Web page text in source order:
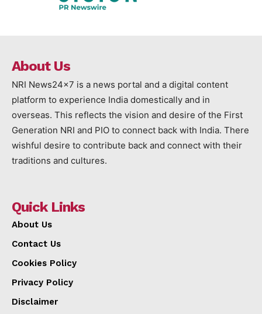
About Us
NRI News24x7 is a news portal and a digital content
platform to experience India domestically and in
overseas. This reflects the vision and desire of the First
Generation NRI and PIO to connect back with India. There
wishful desire to contribute back and connect with their
traditions and cultures.
Quick Links
About Us
Contact Us
Cookies Policy
Privacy Policy
Disclaimer